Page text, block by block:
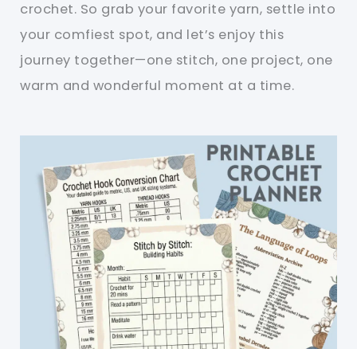
crochet. So grab your favorite yarn, settle into
your comfiest spot, and let’s enjoy this
journey together—one stitch, one project, one
warm and wonderful moment at a time.